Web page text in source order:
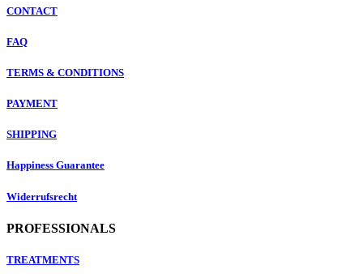
CONTACT
FAQ
TERMS & CONDITIONS
PAYMENT
SHIPPING
Happiness Guarantee
Widerrufsrecht
PROFESSIONALS
TREATMENTS